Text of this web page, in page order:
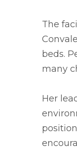
The
beds.
many
Her